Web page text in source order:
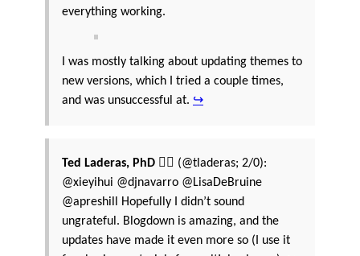
everything working.
I was mostly talking about updating themes to
new versions, which I tried a couple times,
and was unsuccessful at. ↪
Ted Laderas, PhD 🏳️‍🌈 (@tladeras; 2/0):
@xieyihui @djnavarro @LisaDeBruine
@apreshill Hopefully I didn’t sound
ungrateful. Blogdown is amazing, and the
updates have made it even more so (I use it